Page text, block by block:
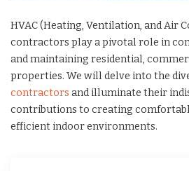
HVAC (Heating, Ventilation, and Air
contractors play a pivotal role in
and maintaining residential,
properties. We will delve into the
contractors and illuminate their
contributions to creating
efficient indoor environments.